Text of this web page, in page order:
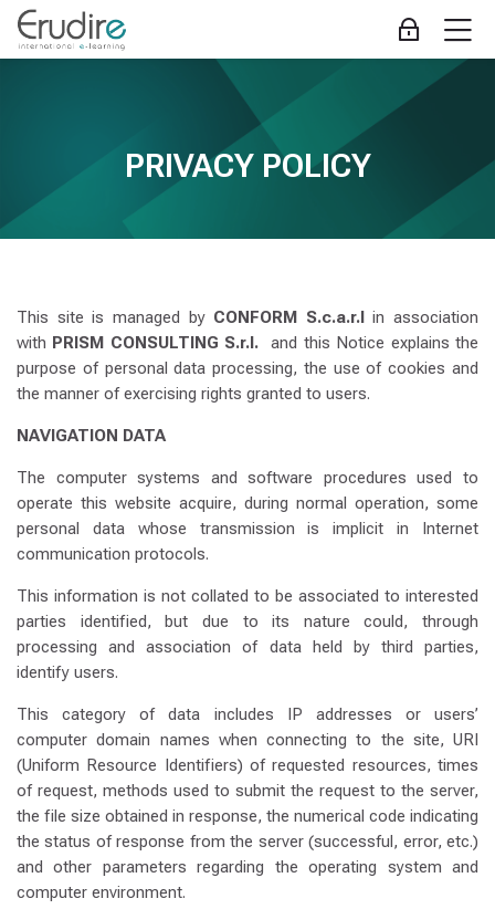
Skip to navigation
Skip to login form
Gå til hovedindhold
Skip to accessibility options
Skip to footer
Skip accessibility options
Log ind
PRIVACY POLICYPRIVACY POLICY
This site is managed by CONFORM S.c.a.r.lin association
with PRISM CONSULTING S.r.l. and this Notice explains the
purpose of personal data processing, the use of cookies and
the manner of exercising rights granted to users.
NAVIGATION DATA
The computer systems and software procedures used to
operate this website acquire, during normal operation, some
personal data whose transmission is implicit in Internet
communication protocols.
This information is not collated to be associated to interested
parties identified, but due to its nature could, through
processing and association of data held by third parties,
identify users.
This category of data includes IP addresses or users’
computer domain names when connecting to the site, URI
(Uniform Resource Identifiers) of requested resources, times
of request, methods used to submit the request to the server,
the file size obtained in response, the numerical code indicating
the status of response from the server (successful, error, etc.)
and other parameters regarding the operating system and
computer environment.